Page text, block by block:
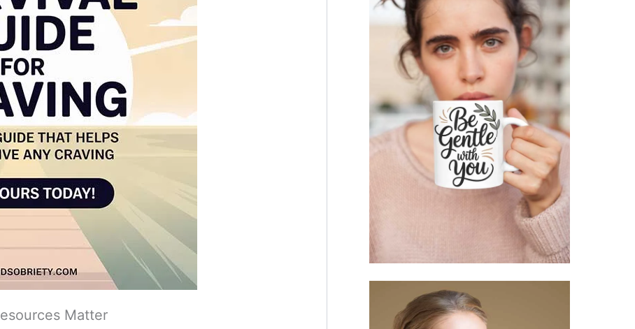
Matter